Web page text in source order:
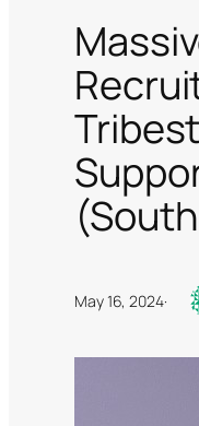
May 16, 2024·